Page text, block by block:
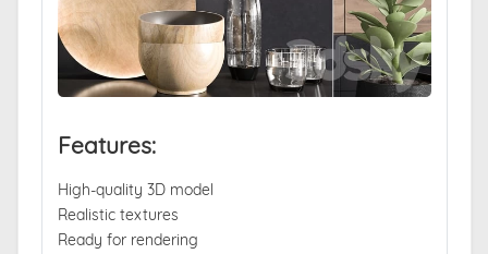
Features:
High-quality 3D model
Realistic textures
Ready for rendering